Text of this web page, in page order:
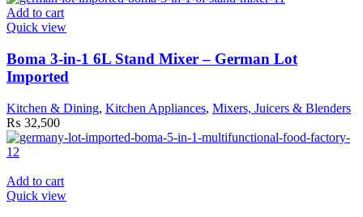
Add to cart
Quick view
Boma 3-in-1 6L Stand Mixer – German Lot
Imported
Kitchen & Dining, Kitchen Appliances, Mixers, Juicers & Blenders
₨ 32,500
Add to cart
Quick view